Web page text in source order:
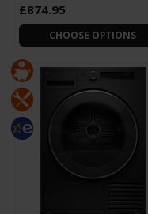
£874.95
CHOOSE OPTIONS